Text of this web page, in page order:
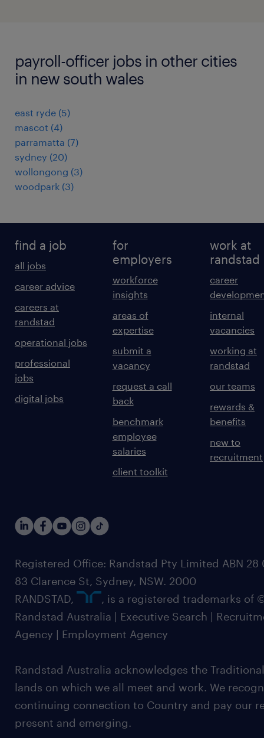
payroll-officer jobs in other cities
in new south wales
east ryde (5)
mascot (4)
parramatta (7)
sydney (20)
wollongong (3)
woodpark (3)
find a job
all jobs
career advice
careers at
randstad
operational jobs
professional
jobs
digital jobs
for
employers
workforce
insights
areas of
expertise
submit a
vacancy
request a call
back
benchmark
employee
salaries
client toolkit
work at
randstad
career
internal
vacancies
working at
randstad
our teams
rewards &
benefits
new to
recruitment
Registered Office: Randstad Pty Limited ABN 28
83 Clarence St, Sydney, NSW. 2000
RANDSTAD,
, is a registered trademarks of
Randstad Australia | Executive Search |
Agency | Employment Agency
Randstad Australia acknowledges the
lands on which we all meet and work. We
continuing connection to Country and pay our
present and emerging.